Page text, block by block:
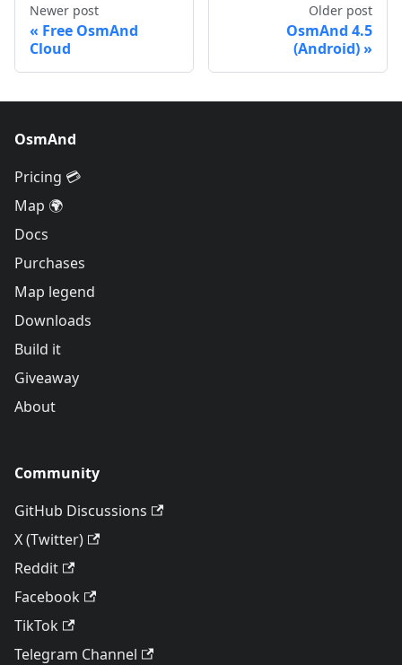
Newer post
Free OsmAnd
Cloud
Older post
OsmAnd 4.5
(Android)
OsmAnd
Pricing 💳
Map 🌍
Docs
Purchases
Map legend
Downloads
Build it
Giveaway
About
Community
GitHub Discussions
X (Twitter)
Reddit
Facebook
TikTok
Telegram Channel